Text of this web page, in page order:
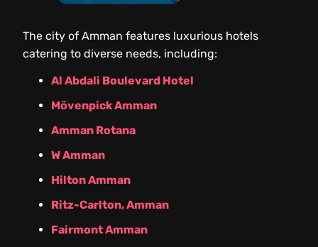
The city of Amman features luxurious hotels
catering to diverse needs, including:
Al Abdali Boulevard Hotel
Mövenpick Amman
Amman Rotana
W Amman
Hilton Amman
Ritz-Carlton, Amman
Fairmont Amman